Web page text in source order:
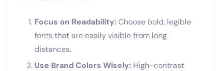
Focus on Readability:Choose bold, legible
fonts that are easily visible from long
distances.
Use Brand Colors Wisely: High-contrast